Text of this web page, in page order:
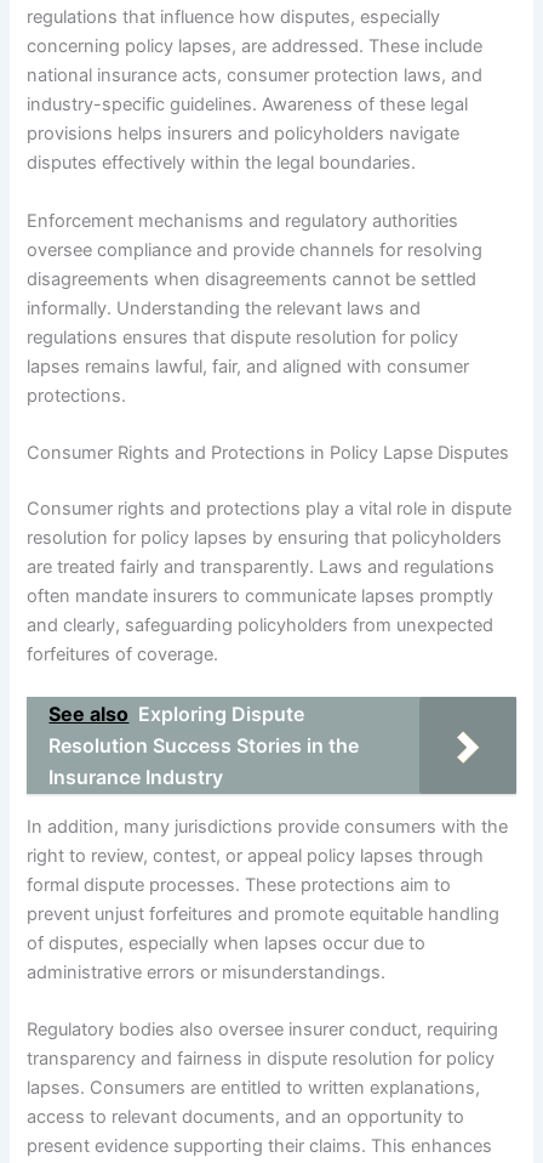
regulations that influence how disputes, especially
concerning policy lapses, are addressed. These include
national insurance acts, consumer protection laws, and
industry-specific guidelines. Awareness of these legal
provisions helps insurers and policyholders navigate
disputes effectively within the legal boundaries.
Enforcement mechanisms and regulatory authorities
oversee compliance and provide channels for resolving
disagreements when disagreements cannot be settled
informally. Understanding the relevant laws and
regulations ensures that dispute resolution for policy
lapses remains lawful, fair, and aligned with consumer
protections.
Consumer Rights and Protections in Policy Lapse Disputes
Consumer rights and protections play a vital role in dispute
resolution for policy lapses by ensuring that policyholders
are treated fairly and transparently. Laws and regulations
often mandate insurers to communicate lapses promptly
and clearly, safeguarding policyholders from unexpected
forfeitures of coverage.
See also Exploring Dispute
Resolution Success Stories in the
Insurance Industry
In addition, many jurisdictions provide consumers with the
right to review, contest, or appeal policy lapses through
formal dispute processes. These protections aim to
prevent unjust forfeitures and promote equitable handling
of disputes, especially when lapses occur due to
administrative errors or misunderstandings.
Regulatory bodies also oversee insurer conduct, requiring
transparency and fairness in dispute resolution for policy
lapses. Consumers are entitled to written explanations,
access to relevant documents, and an opportunity to
present evidence supporting their claims. This enhances